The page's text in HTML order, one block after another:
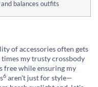
balances outfits
of accessories often gets
my trusty crossbody
free while ensuring my
6 aren't just for style—